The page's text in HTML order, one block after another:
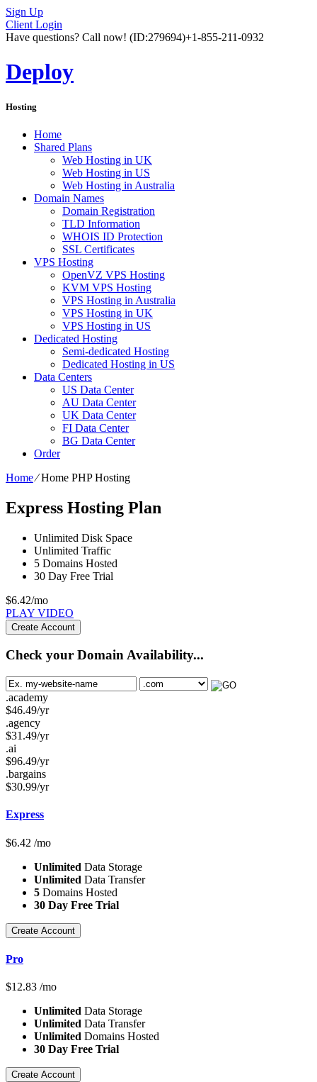
Sign Up
Client Login
Have questions? Call now! (ID:279694)+1-855-211-0932
Deploy
Hosting
Home
Shared Plans
Web Hosting in UK
Web Hosting in US
Web Hosting in Australia
Domain Names
Domain Registration
TLD Information
WHOIS ID Protection
SSL Certificates
VPS Hosting
OpenVZ VPS Hosting
KVM VPS Hosting
VPS Hosting in Australia
VPS Hosting in UK
VPS Hosting in US
Dedicated Hosting
Semi-dedicated Hosting
Dedicated Hosting in US
Data Centers
US Data Center
AU Data Center
UK Data Center
FI Data Center
BG Data Center
Order
Home⁄Home PHP Hosting
Express Hosting Plan
Unlimited Disk Space
Unlimited Traffic
5 Domains Hosted
30 Day Free Trial
$6.42/mo
PLAY VIDEO
Create Account
Check your Domain Availability...
.academy
$46.49/yr
.agency
$31.49/yr
.ai
$96.49/yr
.bargains
$30.99/yr
Express
$6.42 /mo
Unlimited Data Storage
Unlimited Data Transfer
5 Domains Hosted
30 Day Free Trial
Create Account
Pro
$12.83 /mo
Unlimited Data Storage
Unlimited Data Transfer
Unlimited Domains Hosted
30 Day Free Trial
Create Account